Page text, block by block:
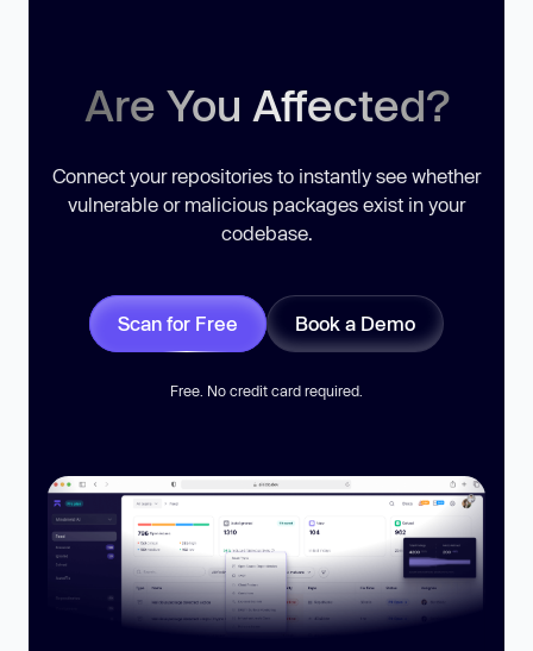
Are You Affected?
Connect your repositories to instantly see whether
vulnerable or malicious packages exist in your
codebase.
Scan for Free Book a Demo
Free. No credit card required.